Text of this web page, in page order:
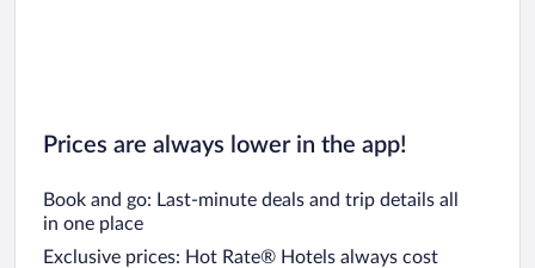
Prices are always lower in the app!
Book and go: Last-minute deals and trip details all
in one place
Exclusive prices: Hot Rate® Hotels always cost